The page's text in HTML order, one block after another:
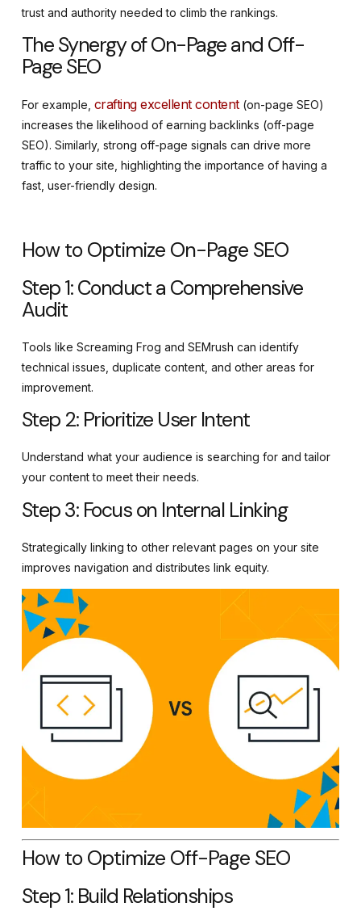
trust and authority needed to climb the rankings.
The Synergy of On-Page and Off-
Page SEO
For example, crafting excellent content(on-page SEO)
increases the likelihood of earning backlinks (off-page
SEO). Similarly, strong off-page signals can drive more
traffic to your site, highlighting the importance of having a
fast, user-friendly design.
How to Optimize On-Page SEO
Step 1: Conduct a Comprehensive
Audit
Tools like Screaming Frog and SEMrush can identify
technical issues, duplicate content, and other areas for
improvement.
Step 2: Prioritize User Intent
Understand what your audience is searching for and tailor
your content to meet their needs.
Step 3: Focus on Internal Linking
Strategically linking to other relevant pages on your site
improves navigation and distributes link equity.
How to Optimize Off-Page SEO
Step 1: Build Relationships